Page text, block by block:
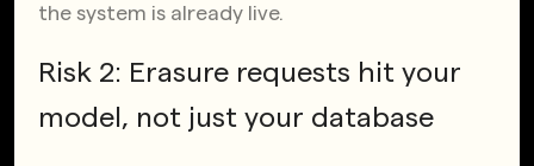
the system is already live.
Risk 2: Erasure requests hit your
model, not just your database